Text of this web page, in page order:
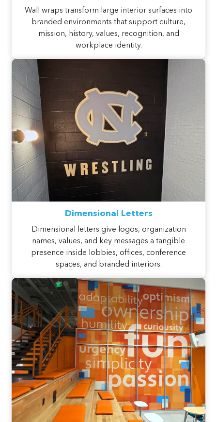
Wall wraps transform large interior surfaces into
branded environments that support culture,
mission, history, values, recognition, and
workplace identity.
Dimensional Letters
Dimensional letters give logos, organization
names, values, and key messages a tangible
presence inside lobbies, offices, conference
spaces, and branded interiors.